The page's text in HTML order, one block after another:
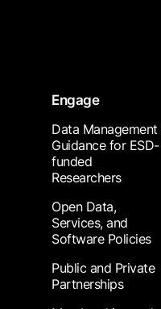
Engage
Data Management
Guidance for ESD-
funded
Researchers
Open Data,
Services, and
Software Policies
Public and Private
Partnerships